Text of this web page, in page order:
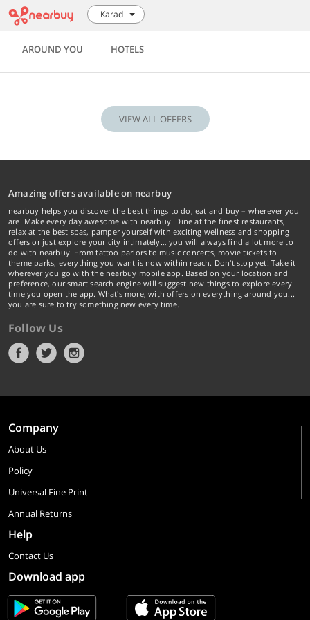
Karad
AROUND YOU HOTELS
VIEW ALL OFFERS
Amazing offers available on nearbuy
nearbuy helps you discover the best things to do, eat and buy – wherever you
are! Make every day awesome with nearbuy. Dine at the finest restaurants,
relax at the best spas, pamper yourself with exciting wellness and shopping
offers or just explore your city intimately… you will always find a lot more to
do with nearbuy. From tattoo parlors to music concerts, movie tickets to
theme parks, everything you want is now within reach. Don't stop yet! Take it
wherever you go with the nearbuy mobile app. Based on your location and
preference, our smart search engine will suggest new things to explore every
time you open the app. What's more, with offers on everything around you...
you are sure to try something new every time.
Follow Us
Company
About Us
Policy
Universal Fine Print
Annual Returns
Help
Contact Us
Download app